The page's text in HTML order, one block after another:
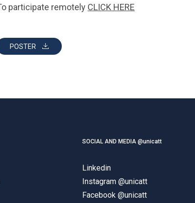
participate remotely CLICK HERE
POSTER
SOCIAL AND MEDIA @unicatt
Linkedin
Instagram @unicatt
Facebook @unicatt